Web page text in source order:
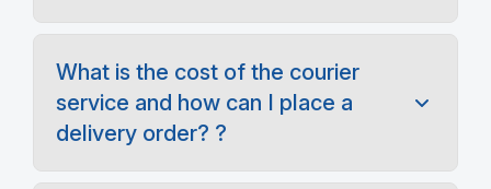
What is the cost of the courier
service and how can I place a
delivery order? ?